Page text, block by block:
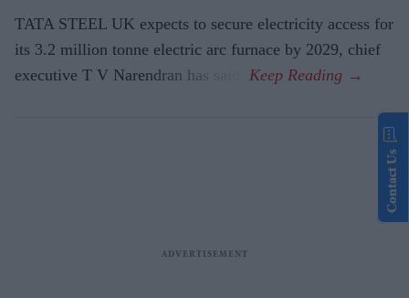
TATA STEEL UK expects to secure electricity access for
its 3.2 million tonne electric arc furnace by 2029, chief
executive T V Narendran has said.
Contact Us